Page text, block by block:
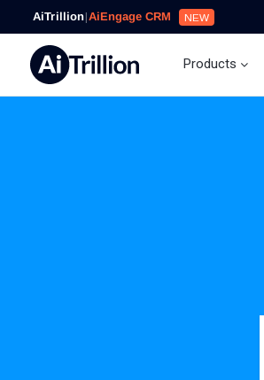
AiTrillion|AiEngage CRM NEW
Products